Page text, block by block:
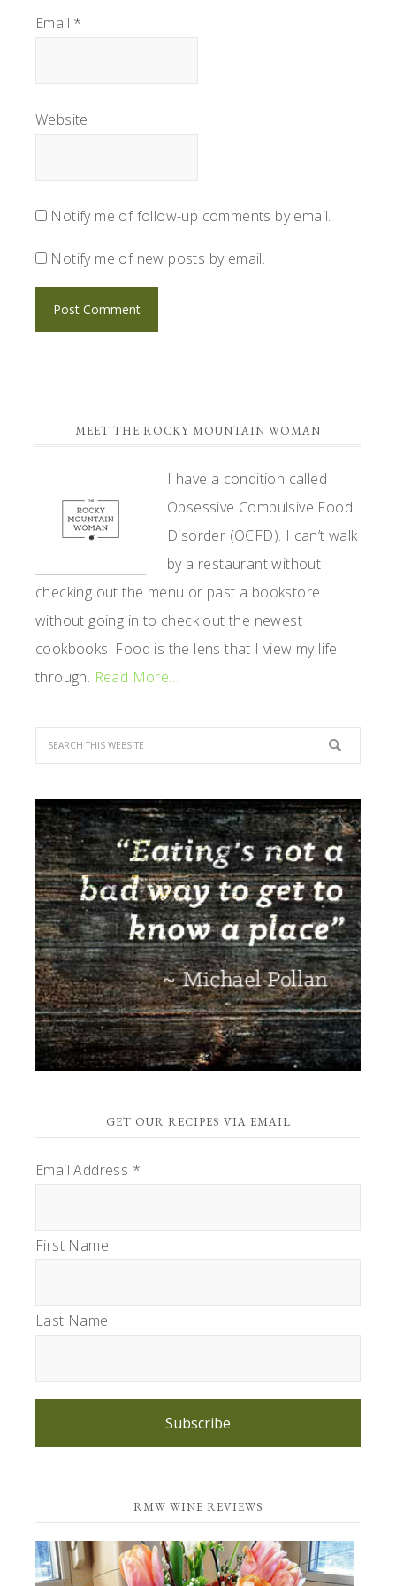
Email *
Website
Notify me of follow-up comments by email.
Notify me of new posts by email.
PRIMARY
SIDEBAR
MEET THE ROCKY MOUNTAIN WOMAN
I have a condition called
Obsessive Compulsive Food
Disorder (OCFD). I can’t walk
by a restaurant without
checking out the menu or past a bookstore
without going in to check out the newest
cookbooks. Food is the lens that I view my life
through. Read More…
GET OUR RECIPES VIA EMAIL
Email Address *
First Name
Last Name
Subscribe
RMW WINE REVIEWS